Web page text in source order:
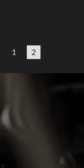
1 2